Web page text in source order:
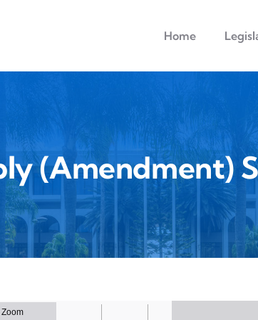
navigationHome
(Amendment)